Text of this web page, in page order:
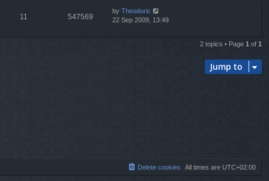
11 547569
by Theodoric
22 Sep 2009, 13:49
2 topics • Page 1 of 1
Jump to
All times are UTC+02:00
Delete cookies